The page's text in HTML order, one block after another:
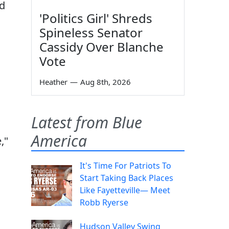
'Politics Girl' Shreds
Spineless Senator
Cassidy Over Blanche
Vote
Heather — Aug 8th, 2026
Latest from Blue
America
It's Time For Patriots To
Start Taking Back Places
Like Fayetteville— Meet
Robb Ryerse
Hudson Valley Swing